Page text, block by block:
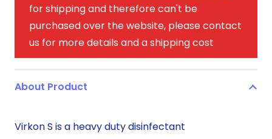
for shipping and therefore can't be
purchased over the website, please contact
us for more details and a shipping cost
About Product
Virkon S is a heavy duty disinfectant